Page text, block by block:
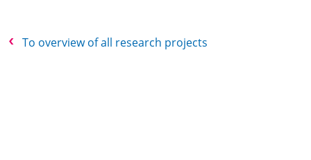
To overview of all research projects